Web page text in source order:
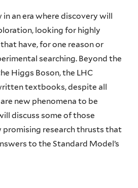
in an era where discovery will
looking for highly
have, for one reason or
searching. Beyond the
Higgs Boson, the LHC
textbooks, despite all
new phenomena to be
discuss some of those
promising research thrusts that
to the Standard Model’s